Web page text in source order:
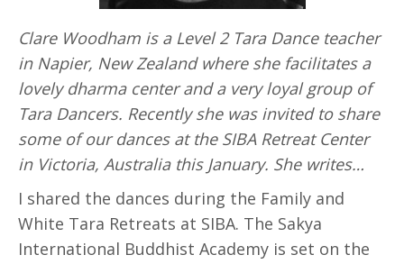
Clare Woodham is a Level 2 Tara Dance teacher
in Napier, New Zealand where she facilitates a
lovely dharma center and a very loyal group of
Tara Dancers. Recently she was invited to share
some of our dances at the SIBA Retreat Center
in Victoria, Australia this January. She writes…
I shared the dances during the Family and
White Tara Retreats at SIBA. The Sakya
International Buddhist Academy is set on the